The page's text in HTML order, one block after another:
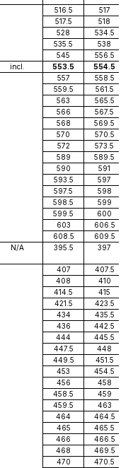
516.5
517
517.5
518
528
534.5
535.5
538
545
556.5
incl.
553.5
554.5
557
558.5
559.5
561.5
563
565.5
566
567.5
568
569.5
570
570.5
572
573.5
589
589.5
590
591
593.5
597
597.5
598
598.5
599
599.5
600
603
606.5
608.5
609.5
N/A 395.5 397
407
407.5
408
410
414.5
415
421.5
423.5
434
435.5
436
442.5
444
445.5
447.5
448
449.5
451.5
453
454.5
456
458
458.5
459
459.5
463
464
464.5
465
465.5
466
466.5
468
469.5
470
470.5